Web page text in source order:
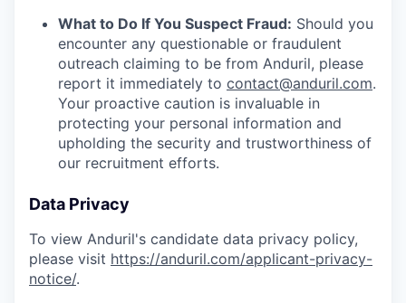
What to Do If You Suspect Fraud: Should you
encounter any questionable or fraudulent
outreach claiming to be from Anduril, please
report it immediately to contact@anduril.com.
Your proactive caution is invaluable in
protecting your personal information and
upholding the security and trustworthiness of
our recruitment efforts.
Data Privacy
To view Anduril's candidate data privacy policy,
please visit https://anduril.com/applicant-privacy-
notice/.